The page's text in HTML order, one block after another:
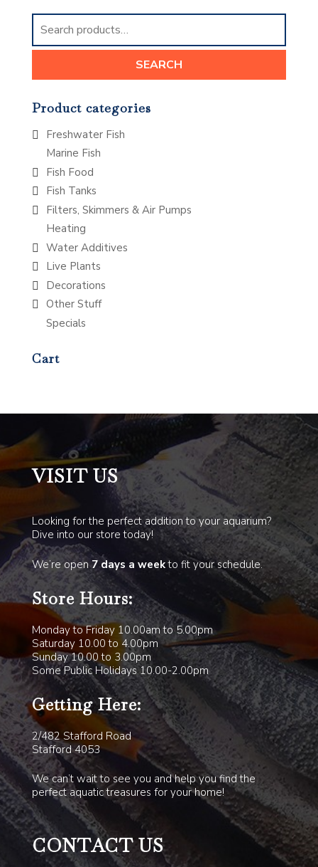
Search
for:
SEARCH
Product categories
Freshwater Fish
Marine Fish
Fish Food
Fish Tanks
Filters, Skimmers & Air Pumps
Heating
Water Additives
Live Plants
Decorations
Other Stuff
Specials
Cart
VISIT US
Looking for the perfect addition to your aquarium?
Dive into our store today!
We’re open7 days a weekto fit your schedule.
Store Hours:
Monday to Friday 10.00am to 5.00pm
Saturday 10.00 to 4.00pm
Sunday 10.00 to 3.00pm
Some Public Holidays 10.00-2.00pm
Getting Here:
2/482 Stafford Road
Stafford 4053
We can’t wait to see you and help you find the
perfect aquatic treasures for your home!
CONTACT US